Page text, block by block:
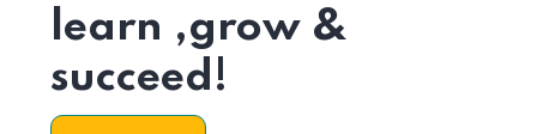
learn ,grow &
succeed!